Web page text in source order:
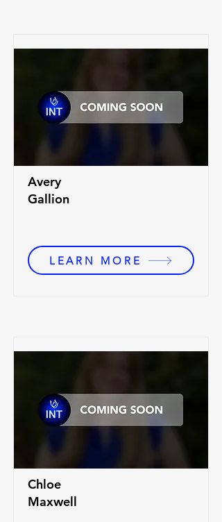
Avery
Gallion
LEARN MORE
Chloe
Maxwell